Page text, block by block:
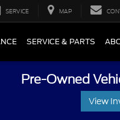
SERVICE MAP
SERVICE & PARTS
Pre-Owned
View